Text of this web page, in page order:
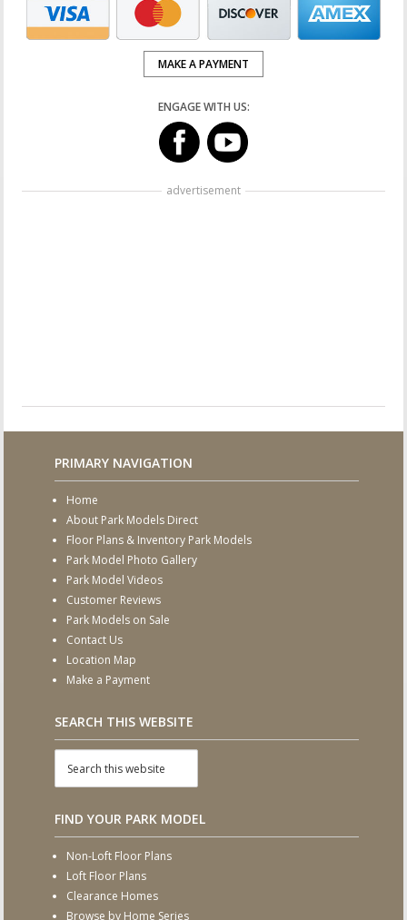
MAKE A PAYMENT
ENGAGE WITH US:
advertisement
PRIMARY NAVIGATION
Home
About Park Models Direct
Floor Plans & Inventory Park Models
Park Model Photo Gallery
Park Model Videos
Customer Reviews
Park Models on Sale
Contact Us
Location Map
Make a Payment
SEARCH THIS WEBSITE
FIND YOUR PARK MODEL
Non-Loft Floor Plans
Loft Floor Plans
Clearance Homes
Browse by Home Series